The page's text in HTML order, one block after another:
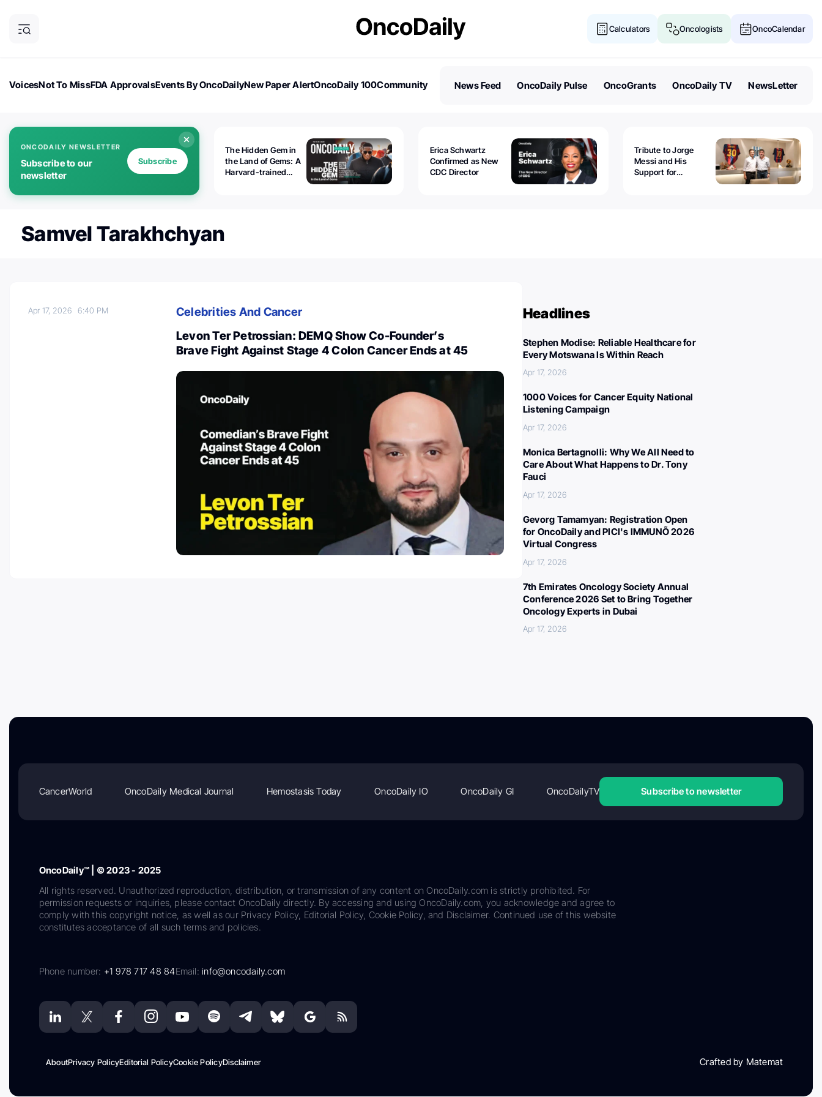
Calculators Oncologists OncoCalendar
VoicesNot To MissFDA ApprovalsEvents By OncoDailyNew Paper AlertOncoDaily 100Community
News Feed OncoDaily Pulse OncoGrants OncoDaily TV NewsLetter
ONCODAILY NEWSLETTER
Subscribe to our
newsletter
Subscribe
The Hidden Gem in
the Land of Gems: A
Harvard-trained
Erica Schwartz
Confirmed as New
CDC Director
Tribute to Jorge
Messi and His
Support for
Samvel Tarakhchyan
Apr 17, 20266:40 PM
Celebrities And Cancer
Levon Ter Petrossian: DEMQ Show Co-Founder’s
Brave Fight Against Stage 4 Colon Cancer Ends at 45
Headlines
Stephen Modise: Reliable Healthcare for
Every Motswana Is Within Reach
Apr 17, 2026
1000 Voices for Cancer Equity National
Listening Campaign
Apr 17, 2026
Monica Bertagnolli: Why We All Need to
Care About What Happens to Dr. Tony
Fauci
Apr 17, 2026
Gevorg Tamamyan: Registration Open
for OncoDaily and PICI's IMMUNÕ 2026
Virtual Congress
Apr 17, 2026
7th Emirates Oncology Society Annual
Conference 2026 Set to Bring Together
Oncology Experts in Dubai
Apr 17, 2026
CancerWorld OncoDaily Medical Journal Hemostasis Today OncoDaily IO OncoDaily GI OncoDailyTV Subscribe to newsletter
OncoDaily™ | © 2023 - 2025
All rights reserved. Unauthorized reproduction, distribution, or transmission of any content on OncoDaily.com is strictly prohibited. For
permission requests or inquiries, please contact OncoDaily directly. By accessing and using OncoDaily.com, you acknowledge and agree to
comply with this copyright notice, as well as our Privacy Policy, Editorial Policy, Cookie Policy, and Disclaimer. Continued use of this website
constitutes acceptance of all such terms and policies.
Phone number: +1 978 717 48 84Email:info@oncodaily.com
AboutPrivacy PolicyEditorial PolicyCookie PolicyDisclaimer Crafted by Matemat